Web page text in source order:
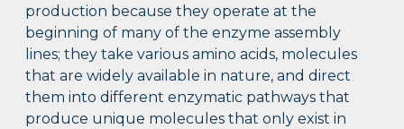
production because they operate at the
beginning of many of the enzyme assembly
lines; they take various amino acids, molecules
that are widely available in nature, and direct
them into different enzymatic pathways that
produce unique molecules that only exist in